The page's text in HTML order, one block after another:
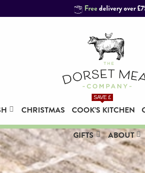
Freedelivery over
CHRISTMAS COOK’S KITCHEN
SAVE £
GIFTS ABOUT
Grass Fed
(1.5kg)
£129.95